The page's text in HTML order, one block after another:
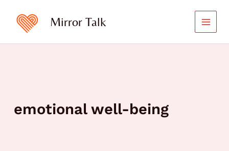
content
Mirror Talk
emotional well-being